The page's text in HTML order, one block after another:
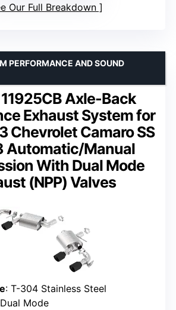
Our Full Breakdown
11925CB Axle-Back
Exhaust System for
Chevrolet Camaro SS
Automatic/Manual
With Dual Mode
(NPP) Valves
PERFORMANCE AND SOUND
: T-304 Stainless Steel
Mode